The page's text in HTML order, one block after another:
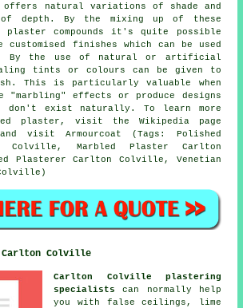
offers natural variations of shade and
of depth. By the mixing up of these
compounds it's quite possible
customised finishes which can be used
By the use of natural or artificial
tints or colours can be given to
This is particularly valuable when
"marbling" effects or produce designs
don't exist naturally. To learn more
plaster, visit the Wikipedia page
visit Armourcoat (Tags: Polished
Colville, Marbled Plaster Carlton
Plasterer Carlton Colville, Venetian
Carlton Colville
Carlton Colville plastering
specialists
can normally help
you with false ceilings, lime